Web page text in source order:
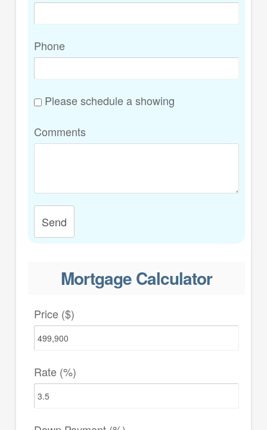
Phone
Please schedule a showing
Comments
Send
Mortgage Calculator
Price ($)
Rate (%)